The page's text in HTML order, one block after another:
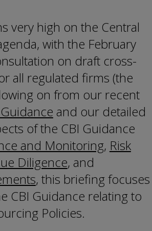
very high on the Central
with the February
on draft cross-
all regulated firms (the
on from our recent
and our detailed
of the CBI Guidance
and Monitoring, Risk
Diligence, and
, this briefing focuses
CBI Guidance relating to
Policies.